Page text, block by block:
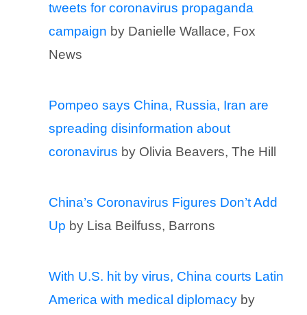
tweets for coronavirus propaganda
campaign by Danielle Wallace, Fox
News
Pompeo says China, Russia, Iran are
spreading disinformation about
coronavirus by Olivia Beavers, The Hill
China’s Coronavirus Figures Don’t Add
Up by Lisa Beilfuss, Barrons
With U.S. hit by virus, China courts Latin
America with medical diplomacy by